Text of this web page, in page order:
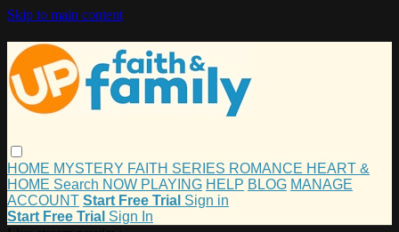
Skip to main content
HOME MYSTERY FAITH SERIES ROMANCE HEART &
HOME Search NOW PLAYING HELP BLOG MANAGE
ACCOUNT Start Free Trial Sign in
Start Free Trial Sign In